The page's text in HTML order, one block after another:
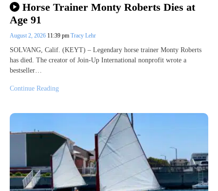
Horse Trainer Monty Roberts Dies at
Age 91
August 2, 2026 11:39 pm Tracy Lehr
SOLVANG, Calif. (KEYT) – Legendary horse trainer Monty Roberts
has died. The creator of Join-Up International nonprofit wrote a
bestseller…
Continue Reading